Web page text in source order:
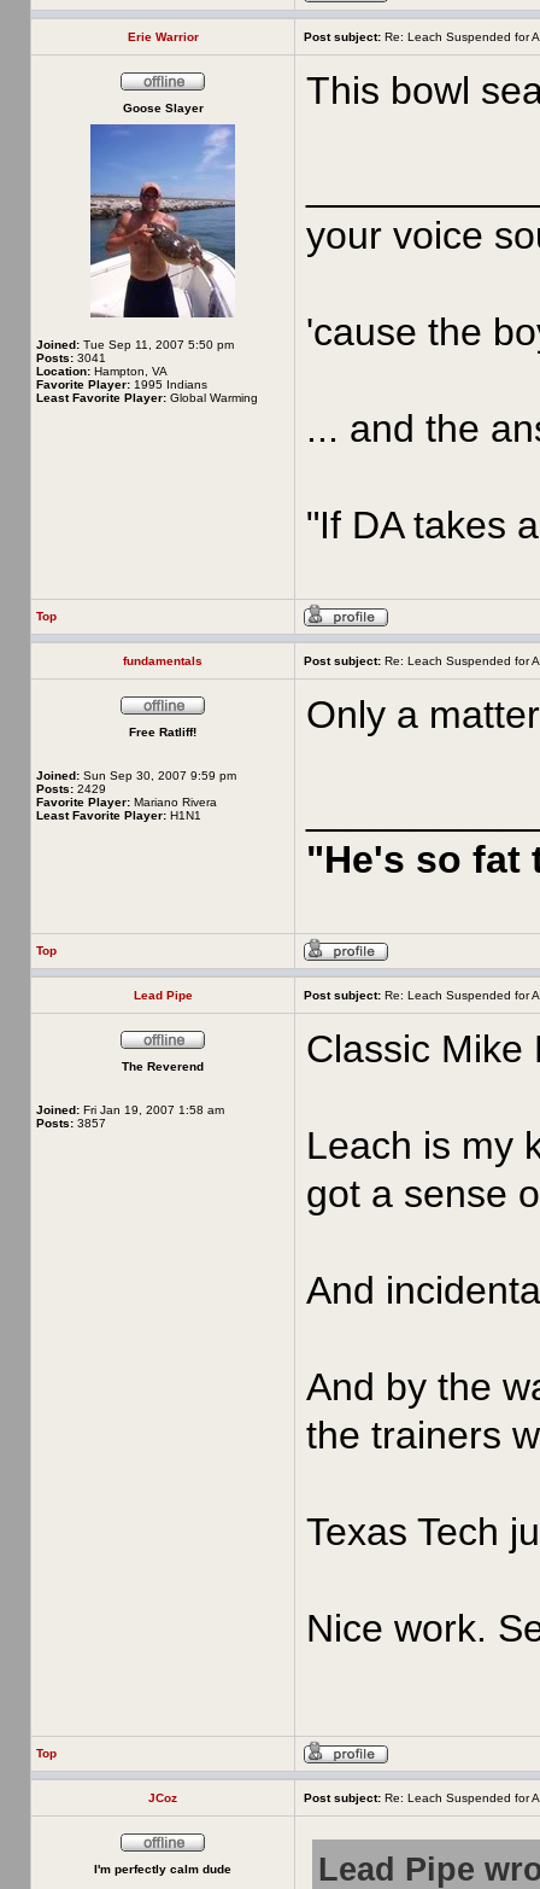
Erie Warrior Post subject: Re: Leach Suspended for
Goose Slayer
Joined: Tue Sep 11, 2007 5:50 pm
Posts: 3041
Location: Hampton, VA
Favorite Player: 1995 Indians
Least Favorite Player: Global Warming
This bowl
your voice
'cause the
... and the
"If DA takes
Top
fundamentals Post subject: Re: Leach Suspended for
Free Ratliff!
Joined: Sun Sep 30, 2007 9:59 pm
Posts: 2429
Favorite Player: Mariano Rivera
Least Favorite Player: H1N1
Only a
"He's so fat
Top
Lead Pipe Post subject: Re: Leach Suspended for
The Reverend
Joined: Fri Jan 19, 2007 1:58 am
Posts: 3857
Classic Mike
Leach is my
got a sense
And
And by the
the trainers
Texas Tech
Nice work.
Top
JCoz Post subject: Re: Leach Suspended for
I'm perfectly calm dude Lead Pipe